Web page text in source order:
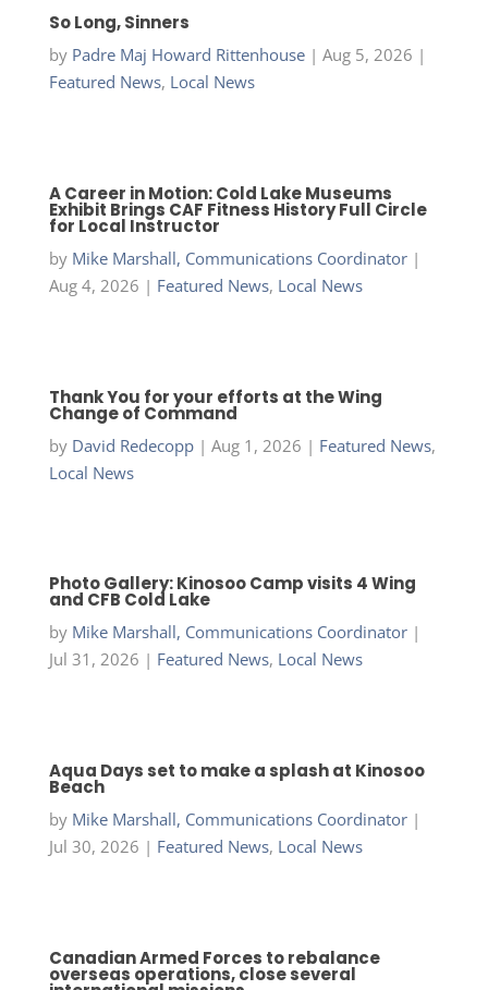
So Long, Sinners
by Padre Maj Howard Rittenhouse| Aug 5, 2026 |
Featured News, Local News
A Career in Motion: Cold Lake Museums
Exhibit Brings CAF Fitness History Full Circle
for Local Instructor
by Mike Marshall, Communications Coordinator|
Aug 4, 2026 | Featured News, Local News
Thank You for your efforts at the Wing
Change of Command
by David Redecopp| Aug 1, 2026 | Featured News,
Local News
Photo Gallery: Kinosoo Camp visits 4 Wing
and CFB Cold Lake
by Mike Marshall, Communications Coordinator|
Jul 31, 2026 | Featured News, Local News
Aqua Days set to make a splash at Kinosoo
Beach
by Mike Marshall, Communications Coordinator|
Jul 30, 2026 | Featured News, Local News
Canadian Armed Forces to rebalance
overseas operations, close several